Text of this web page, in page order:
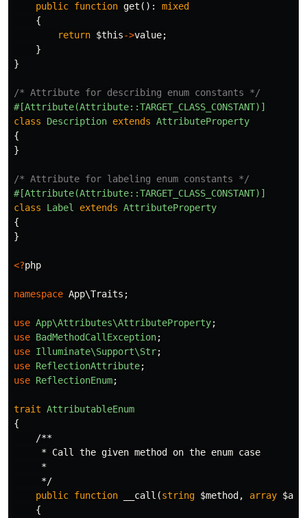
public function get ():
mixed
{
return $this->value;
}
}
/* Attribute for describing enum constants */
#[Attribute(Attribute::TARGET_CLASS_CONSTANT)]
class
Description extends AttributeProperty
{
}
/* Attribute for labeling enum constants */
#[Attribute(Attribute::TARGET_CLASS_CONSTANT)]
class
Label extends AttributeProperty
{
}
<?php
namespace App\Traits ;
use App\Attributes\AttributeProperty;
use BadMethodCallException;
use Illuminate\Support\Str;
use ReflectionAttribute;
use ReflectionEnum;
trait AttributableEnum
{
/**
     * Call the given method on the enum case
     *
     */
public function __call (string $method , array
{